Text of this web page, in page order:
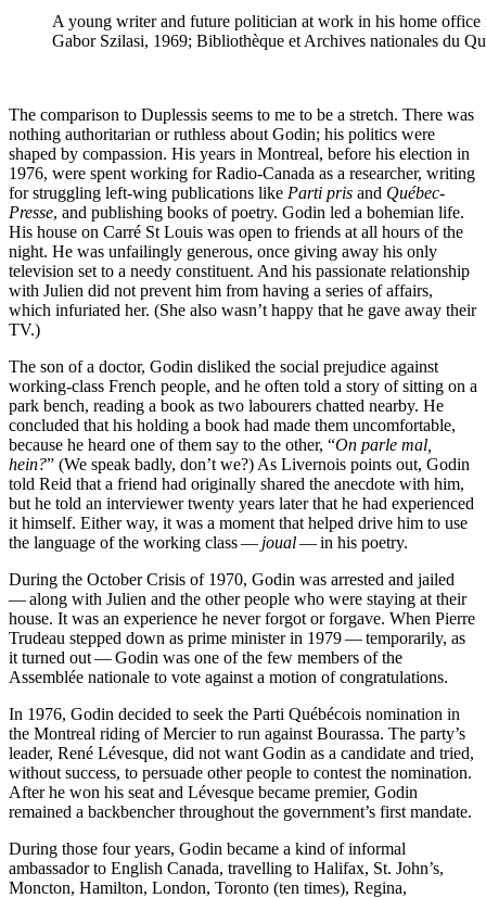
A young writer and future politician at work in his home office
Gabor Szilasi, 1969; Bibliothèque et Archives nationales du
The comparison to Duplessis seems to me to be a stretch. There was
nothing authoritarian or ruthless about Godin; his politics were
shaped by compassion. His years in Montreal, before his election in
1976, were spent working for Radio-Canada as a researcher, writing
for struggling left-wing publications like Parti pris and Québec-
Presse, and publishing books of poetry. Godin led a bohemian life.
His house on Carré St Louis was open to friends at all hours of the
night. He was unfailingly generous, once giving away his only
television set to a needy constituent. And his passionate relationship
with Julien did not prevent him from having a series of affairs,
which infuriated her. (She also wasn’t happy that he gave away their
TV.)
The son of a doctor, Godin disliked the social prejudice against
working-class French people, and he often told a story of sitting on a
park bench, reading a book as two labourers chatted nearby. He
concluded that his holding a book had made them uncomfortable,
because he heard one of them say to the other, “On parle mal,
hein?” (We speak badly, don’t we?) As Livernois points out, Godin
told Reid that a friend had originally shared the anecdote with him,
but he told an interviewer twenty years later that he had experienced
it himself. Either way, it was a moment that helped drive him to use
the language of the working class — joual— in his poetry.
During the October Crisis of 1970, Godin was arrested and jailed
— along with Julien and the other people who were staying at their
house. It was an experience he never forgot or forgave. When Pierre
Trudeau stepped down as prime minister in 1979 — temporarily, as
it turned out — Godin was one of the few members of the
Assemblée nationale to vote against a motion of congratulations.
In 1976, Godin decided to seek the Parti Québécois nomination in
the Montreal riding of Mercier to run against Bourassa. The party’s
leader, René Lévesque, did not want Godin as a candidate and tried,
without success, to persuade other people to contest the nomination.
After he won his seat and Lévesque became premier, Godin
remained a backbencher throughout the government’s first mandate.
During those four years, Godin became a kind of informal
ambassador to English Canada, travelling to Halifax, St. John’s,
Moncton, Hamilton, London, Toronto (ten times), Regina,